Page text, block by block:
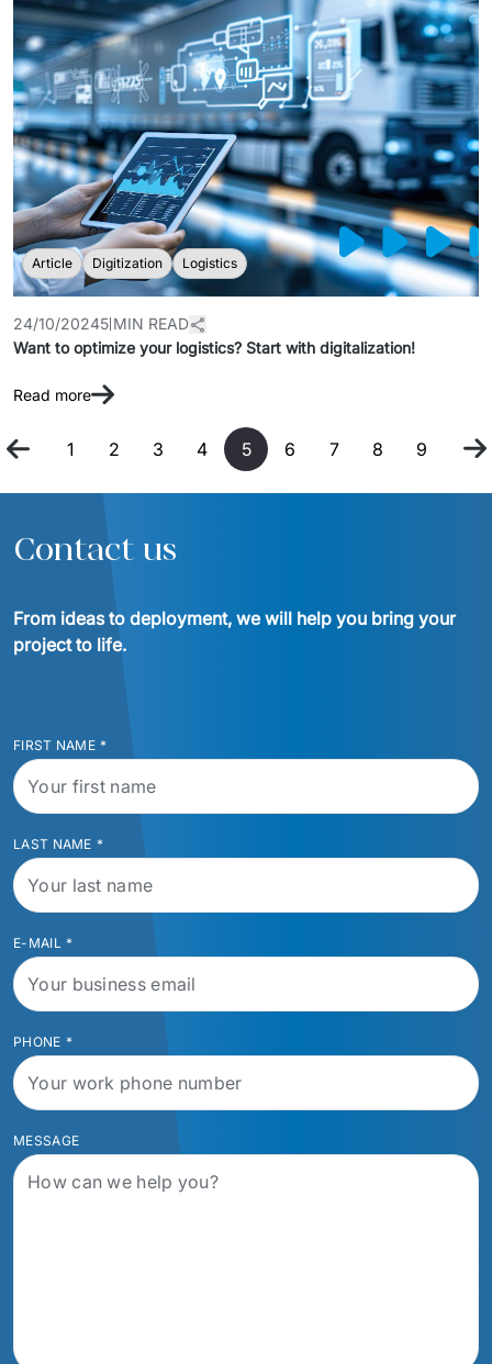
Article Digitization Logistics
24/10/20245 MIN READ
Want to optimize your logistics? Start with digitalization!
Read more
1 2 3 4 5 6 7 8 9
Contact us
From ideas to deployment, we will help you bring your
project to life.
FIRST NAME *
LAST NAME *
E-MAIL *
PHONE *
MESSAGE